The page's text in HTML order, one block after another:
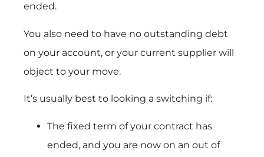
ended.
You also need to have no outstanding debt
on your account, or your current supplier will
object to your move.
It’s usually best to looking a switching if:
The fixed term of your contract has
ended, and you are now on an out of